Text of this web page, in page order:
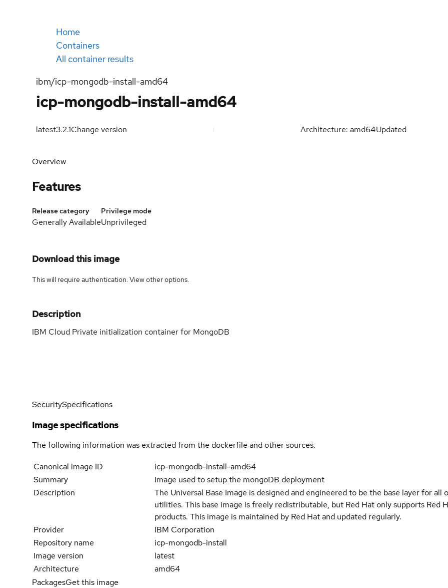
Home
Containers
All container results
ibm/icp-mongodb-install-amd64
icp-mongodb-install-amd64
latest3.2.1Change version Architecture: amd64Updated
Overview
Features
Release category
Generally Available
Privilege mode
Unprivileged
Download this image
This will require authentication. Viewother options.
Description
IBM Cloud Private initialization container for MongoDB
SecuritySpecifications
Image specifications
The following information was extracted from the dockerfile and other sources.
Canonical image ID
icp-mongodb-install-amd64
Summary
Image used to setup the mongoDB deployment
Description
The Universal Base Image is designed and engineered to be the base layer for
utilities. This base image is freely redistributable, but Red Hat only supports Red
products. This image is maintained by Red Hat and updated regularly.
Provider
IBM Corporation
Repository name
icp-mongodb-install
Image version
latest
Architecture
amd64
PackagesGet this image